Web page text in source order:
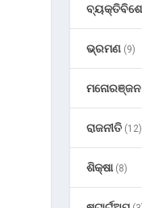
ଭ୍ରମଣ (9)
ମନୋରଞ୍ଜନ
ରାଜନୀତି (12)
ଶିକ୍ଷା(8)